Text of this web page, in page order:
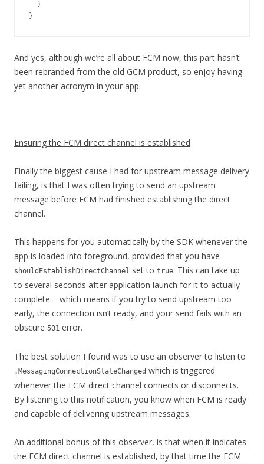
  }
}
And yes, although we’re all about FCM now, this part hasn’t
been rebranded from the old GCM product, so enjoy having
yet another acronym in your app.
Ensuring the FCM direct channel is established
Finally the biggest cause I had for upstream message delivery
failing, is that I was often trying to send an upstream
message before FCM had finished establishing the direct
channel.
This happens for you automatically by the SDK whenever the
app is loaded into foreground, provided that you have
shouldEstablishDirectChannel set to true. This can take up
to several seconds after application launch for it to actually
complete – which means if you try to send upstream too
early, the connection isn’t ready, and your send fails with an
obscure 501 error.
The best solution I found was to use an observer to listen to
.MessagingConnectionStateChanged which is triggered
whenever the FCM direct channel connects or disconnects.
By listening to this notification, you know when FCM is ready
and capable of delivering upstream messages.
An additional bonus of this observer, is that when it indicates
the FCM direct channel is established, by that time the FCM